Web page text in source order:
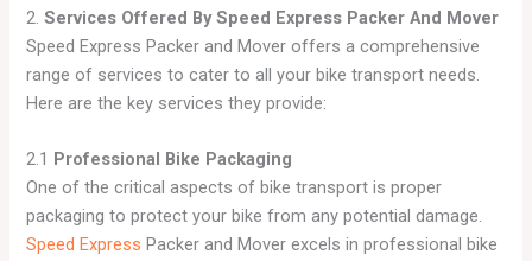
2.Services Offered By Speed Express Packer And Mover
Speed Express Packer and Mover offers a comprehensive
range of services to cater to all your bike transport needs.
Here are the key services they provide:
2.1 Professional Bike Packaging
One of the critical aspects of bike transport is proper
packaging to protect your bike from any potential damage.
Speed ExpressPacker and Mover excels in professional bike